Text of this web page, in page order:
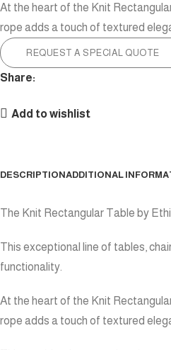
At the heart of the Knit
rope adds a touch of textured
REQUEST A SPECIAL QUOTE
Share:
Add to wishlist
DESCRIPTIONADDITIONAL
The Knit Rectangular Table by
This exceptional line of tables,
functionality.
At the heart of the Knit
rope adds a touch of textured